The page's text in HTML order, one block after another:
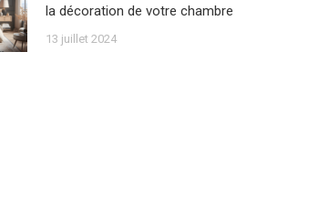
la décoration de votre chambre
13 juillet 2024